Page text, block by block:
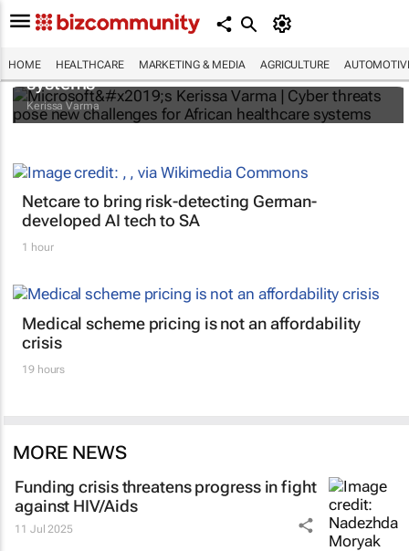
HOME HEALTHCARE MARKETING & MEDIA AGRICULTURE
pose new challenges for African healthcare
systems
Kerissa Varma
Netcare to bring risk-detecting German-
developed AI tech to SA
1 hour
Medical scheme pricing is not an affordability
crisis
19 hours
MORE NEWS
Funding crisis threatens progress in fight
against HIV/Aids
11 Jul 2025